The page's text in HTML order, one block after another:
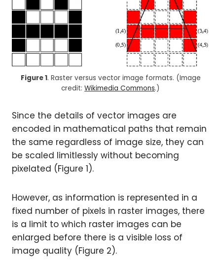
Figure 1. Raster versus vector image formats. (Image
credit: Wikimedia Commons.)
Since the details of vector images are
encoded in mathematical paths that remain
the same regardless of image size, they can
be scaled limitlessly without becoming
pixelated (Figure 1).
However, as information is represented in a
fixed number of pixels in raster images, there
is a limit to which raster images can be
enlarged before there is a visible loss of
image quality (Figure 2).